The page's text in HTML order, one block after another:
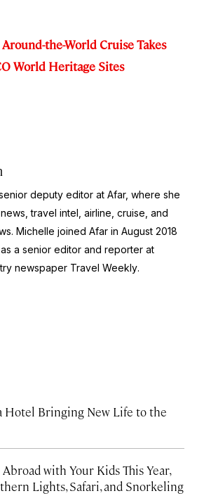
the-World Cruise Takes
World Heritage Sites
deputy editor at Afar, where she
travel intel, airline, cruise, and
Michelle joined Afar in August 2018
a senior editor and reporter at
newspaper Travel Weekly.
Hotel Bringing New Life to the
with Your Kids This Year,
Lights, Safari, and Snorkeling